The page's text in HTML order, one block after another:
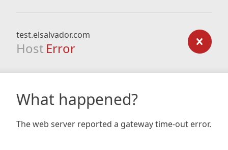
test.elsalvador.com
Host Error
What happened?
The web server reported a gateway time-out error.